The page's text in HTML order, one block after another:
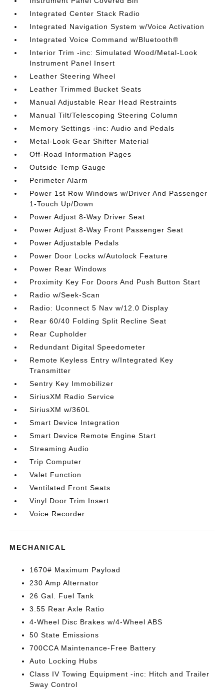
Integrated Center Stack Radio
Integrated Navigation System w/Voice Activation
Integrated Voice Command w/Bluetooth®
Interior Trim -inc: Simulated Wood/Metal-Look
Instrument Panel Insert
Leather Steering Wheel
Leather Trimmed Bucket Seats
Manual Adjustable Rear Head Restraints
Manual Tilt/Telescoping Steering Column
Memory Settings -inc: Audio and Pedals
Metal-Look Gear Shifter Material
Off-Road Information Pages
Outside Temp Gauge
Perimeter Alarm
Power 1st Row Windows w/Driver And Passenger
1-Touch Up/Down
Power Adjust 8-Way Driver Seat
Power Adjust 8-Way Front Passenger Seat
Power Adjustable Pedals
Power Door Locks w/Autolock Feature
Power Rear Windows
Proximity Key For Doors And Push Button Start
Radio w/Seek-Scan
Radio: Uconnect 5 Nav w/12.0 Display
Rear 60/40 Folding Split Recline Seat
Rear Cupholder
Redundant Digital Speedometer
Remote Keyless Entry w/Integrated Key
Transmitter
Sentry Key Immobilizer
SiriusXM Radio Service
SiriusXM w/360L
Smart Device Integration
Smart Device Remote Engine Start
Streaming Audio
Trip Computer
Valet Function
Ventilated Front Seats
Vinyl Door Trim Insert
Voice Recorder
MECHANICAL
1670# Maximum Payload
230 Amp Alternator
26 Gal. Fuel Tank
3.55 Rear Axle Ratio
4-Wheel Disc Brakes w/4-Wheel ABS
50 State Emissions
700CCA Maintenance-Free Battery
Auto Locking Hubs
Class IV Towing Equipment -inc: Hitch and Trailer
Sway Control